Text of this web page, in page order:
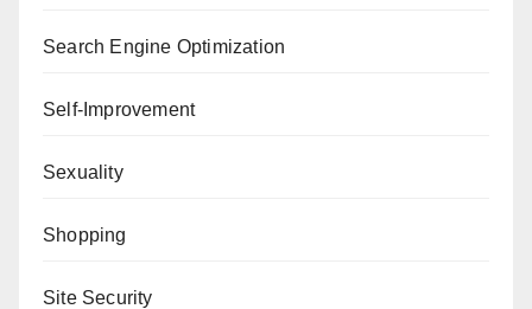
Search Engine Optimization
Self-Improvement
Sexuality
Shopping
Site Security